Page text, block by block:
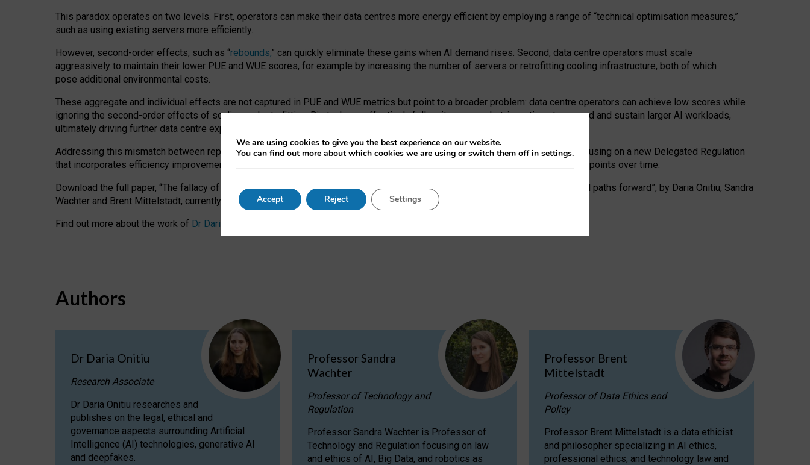
This paradox operates on two levels. First, operators can make their data centres more energy efficient by employing a range of “technical optimisation measures,”
such as using existing servers more efficiently.
However, second-order effects, such as “rebounds,” can quickly eliminate these gains when AI demand rises. Second, data centre operators must scale
aggressively to maintain their lower PUE and WUE scores, for example by increasing the number of servers or retrofitting cooling infrastructure, both of which
pose additional environmental costs.
These aggregate and individual effects are not captured in PUE and WUE metrics but point to a broader problem: data centre operators can achieve low scores while
ignoring the second-order effects of scaling and retrofitting. Big tech can effectively follow its own market-incentives to expand and sustain larger AI workloads,
ultimately driving further data centre expansion at the expense of local communities.
Addressing this mismatch between reported and actual efficiency requires targeted revisions to the recast EED framework, focusing on a new Delegated Regulation
that incorporates efficiency improvements, additional reporting PUE and WUE trade-offs and bespoke mechanisms to track endpoints over time.
Download the full paper, “The fallacy of sustainable Generative AI: limitations in EU environmental regulation of data centres and paths forward”, by Daria Onitiu, Sandra
Wachter and Brent Mittelstadt, currently available as a pre-print
Find out more about the work of Dr Daria Onitiu
Authors
Dr Daria Onitiu
Research Associate
Dr Daria Onitiu researches and
publishes on the legal, ethical and
governance aspects surrounding Artificial
Intelligence (AI) technologies, generative AI
and deepfakes.
Professor Sandra
Wachter
Professor of Technology and
Regulation
Professor Sandra Wachter is Professor of
Technology and Regulation focusing on law
and ethics of AI, Big Data, and robotics as
Professor Brent
Mittelstadt
Professor of Data Ethics and
Policy
Professor Brent Mittelstadt is a data ethicist
and philosopher specializing in AI ethics,
professional ethics, and technology law and
We are using cookies to give you the best experience on our website.
You can find out more about which cookies we are using or switch them off in settings.
Accept Reject Settings